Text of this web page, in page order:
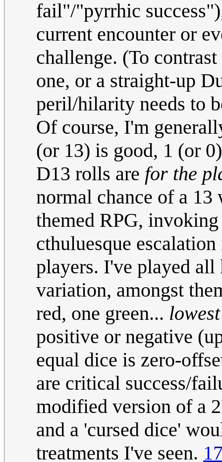
fail"/"pyrrhic
current encounter or
challenge. (To
one, or a straight-up
peril/hilarity needs to
Of course, I'm
(or 13) is good, 1 (or
D13 rolls are for the
normal chance of a
themed RPG,
cthuluesque
players. I've played
variation, amongst
red, one green... lowest
positive or negative
equal dice is zero-
are critical success/
modified version of a
and a 'cursed dice'
treatments I've seen.